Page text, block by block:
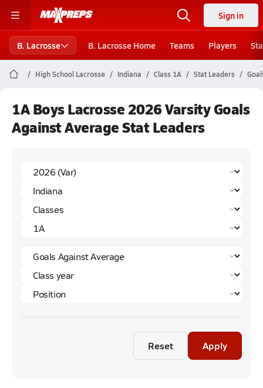
Sign in
B. Lacrosse B. Lacrosse Home Teams Players
High School Lacrosse Indiana Class 1A Stat Leaders
1A Boys Lacrosse 2026 Varsity Goals
Against Average Stat Leaders
Reset Apply